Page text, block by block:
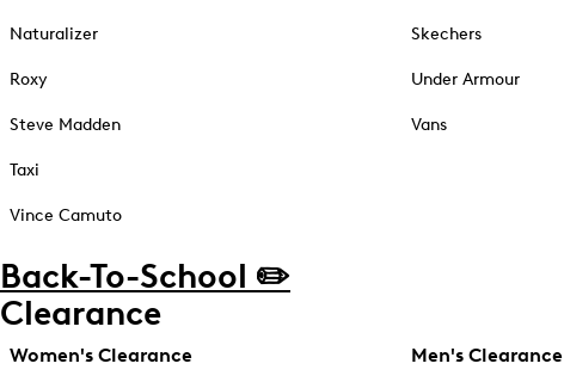
Naturalizer
Roxy
Steve Madden
Taxi
Vince Camuto
Skechers
Under Armour
Vans
Back-To-School ✏️
Clearance
Women's Clearance Men's Clearance